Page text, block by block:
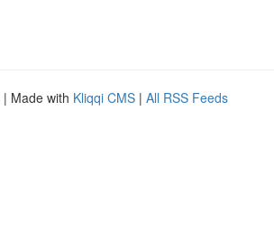
| Made with Kliqqi CMS | All RSS Feeds